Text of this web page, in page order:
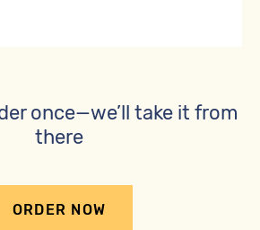
once—we’ll take it from
there
ORDER NOW